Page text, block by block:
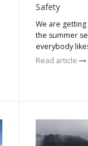
Safety
We are
the summer
everybody
Read article